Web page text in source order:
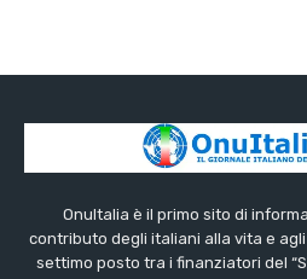
OnuItalia è il primo sito di
contributo degli italiani alla vita e
settimo posto tra i finanziatori del